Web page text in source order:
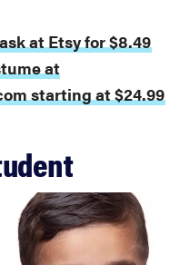
at Etsy for $8.49
at
starting at $24.99